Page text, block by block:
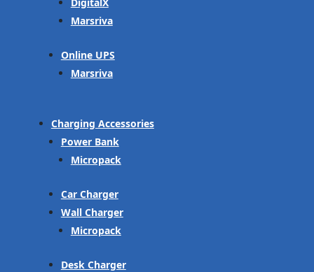
Marsriva
Online UPS
Marsriva
Charging Accessories
Power Bank
Micropack
Car Charger
Wall Charger
Micropack
Desk Charger